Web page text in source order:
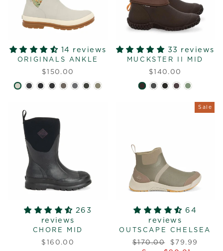
14 reviews
ORIGINALS ANKLE
$150.00
33 reviews
MUCKSTER II MID
$140.00
263
reviews
CHORE MID
$160.00
Sale
64
reviews
OUTSCAPE CHELSEA
Regular
$170.00
Sale
$79.99